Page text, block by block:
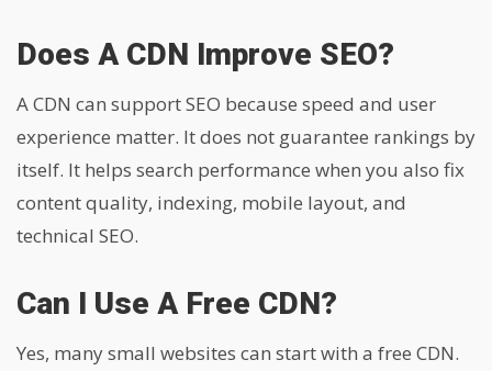
Does A CDN Improve SEO?
A CDN can support SEO because speed and user
experience matter. It does not guarantee rankings by
itself. It helps search performance when you also fix
content quality, indexing, mobile layout, and
technical SEO.
Can I Use A Free CDN?
Yes, many small websites can start with a free CDN.